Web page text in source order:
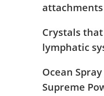
attachments
Crystals
lymphatic
Ocean
Supreme